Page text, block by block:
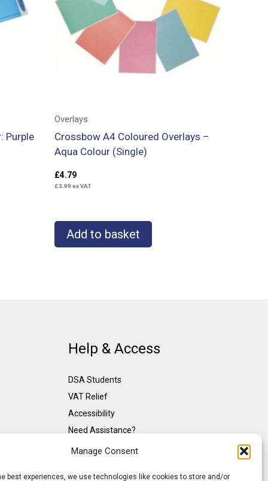
Manage Consent
best experiences, we use technologies like cookies to store and/or
Purple
Overlays
Crossbow A4 Coloured Overlays –
Aqua Colour (Single)
£4.79
£3.99 ex VAT
Add to basket
Help & Access
DSA Students
VAT Relief
Accessibility
Need Assistance?
DSA Assessors